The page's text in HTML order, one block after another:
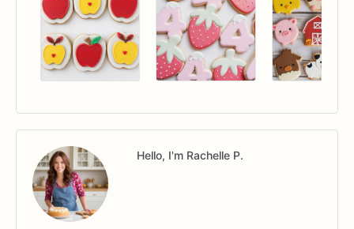
Hello, I'm Rachelle P.